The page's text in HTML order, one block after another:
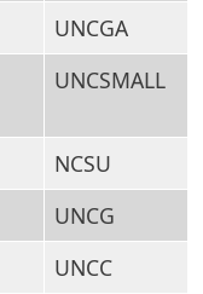
UNCGA
UNCSMALL
NCSU
UNCG
UNCC